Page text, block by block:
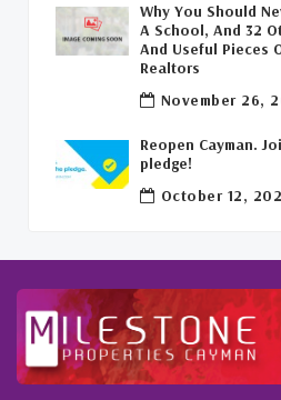
Covid-19 Free Cayman
Welcome Back To The
Why You Should
A School, And 32
And Useful Pieces
Realtors
November 26,
Reopen Cayman.
pledge!
October 12,